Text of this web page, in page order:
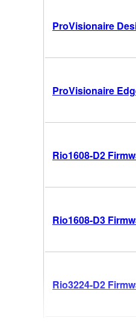
ProVisionaire
ProVisionaire
Rio1608-D2
Rio1608-D3
Rio3224-D2